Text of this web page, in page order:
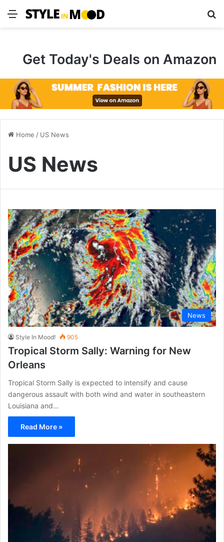
Menu
Get Today's Deals on Amazon
Home / US News
US News
News
Style In Mood! 905
Tropical Storm Sally: Warning for New
Orleans
Tropical Storm Sally is expected to intensify and cause
dangerous assault with both wind and water in southeastern
Louisiana and…
Read More »